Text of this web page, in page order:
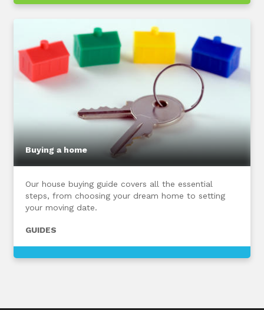
Buying a home
Our house buying guide covers all the essential
steps, from choosing your dream home to setting
your moving date.
GUIDES